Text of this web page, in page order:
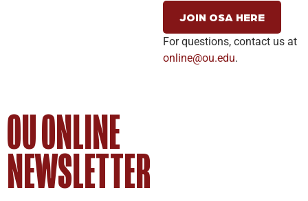
JOIN OSA HERE
For questions, contact us at
online@ou.edu.
OU ONLINE
NEWSLETTER